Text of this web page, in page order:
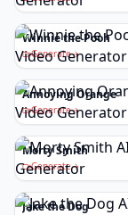
Winnie the Pooh
Generate
Annoying Orange
Generate
Morty Smith
Generate
Jake the Dog